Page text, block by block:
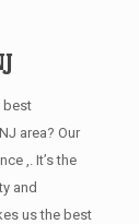
best
area? Our
,. It’s the
and
us the best